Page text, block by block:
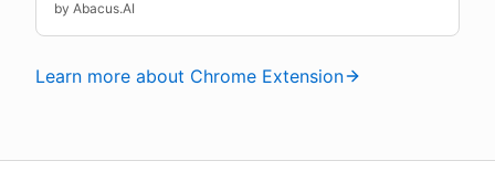
by Abacus.AI
Learn more about Chrome Extension